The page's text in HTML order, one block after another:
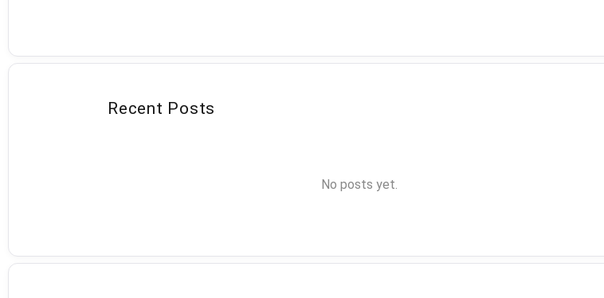
Recent Posts
No posts yet.